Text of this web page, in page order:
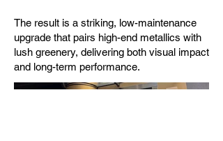
The result is a striking, low-maintenance
upgrade that pairs high-end metallics with
lush greenery, delivering both visual impact
and long-term performance.